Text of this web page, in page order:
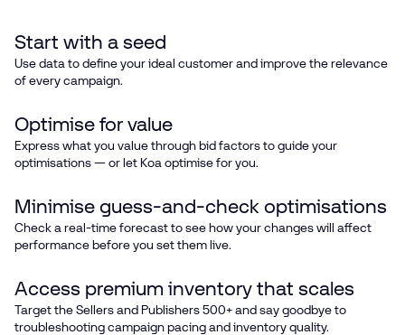
Start with a seed
Use data to define your ideal customer and improve the relevance
of every campaign.
Optimise for value
Express what you value through bid factors to guide your
optimisations — or let Koa optimise for you.
Minimise guess-and-check optimisations
Check a real-time forecast to see how your changes will affect
performance before you set them live.
Access premium inventory that scales
Target the Sellers and Publishers 500+ and say goodbye to
troubleshooting campaign pacing and inventory quality.